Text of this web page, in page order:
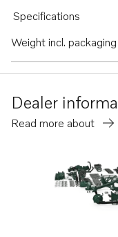
Specifications
Weight incl. packaging
Dealer
Read more about